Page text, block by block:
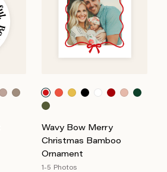
Wavy Bow Merry
Christmas Bamboo
Ornament
1-5 Photos